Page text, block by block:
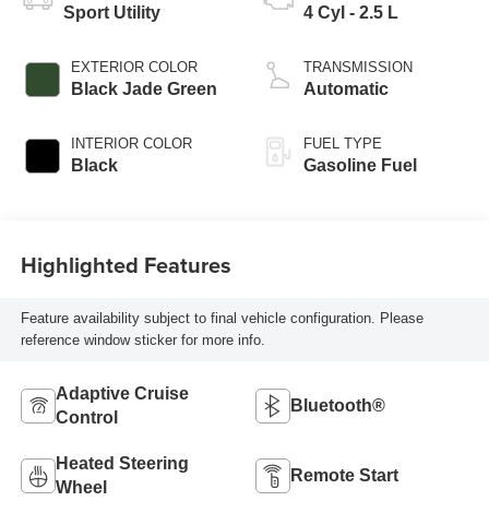
Sport Utility
EXTERIOR COLOR
Black Jade Green
INTERIOR COLOR
Black
4 Cyl - 2.5 L
TRANSMISSION
Automatic
FUEL TYPE
Gasoline Fuel
Highlighted Features
Feature availability subject to final vehicle configuration. Please
reference window sticker for more info.
Adaptive Cruise
Control
Bluetooth®
Heated Steering
Wheel
Remote Start